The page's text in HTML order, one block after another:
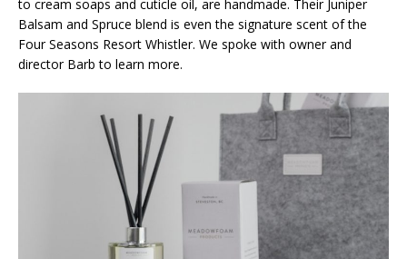
to cream soaps and cuticle oil, are handmade. Their Juniper
Balsam and Spruce blend is even the signature scent of the
Four Seasons Resort Whistler. We spoke with owner and
director Barb to learn more.